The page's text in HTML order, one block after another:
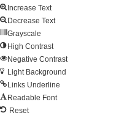
Increase Text
Decrease Text
Grayscale
High Contrast
Negative Contrast
Light Background
Links Underline
Readable Font
Reset